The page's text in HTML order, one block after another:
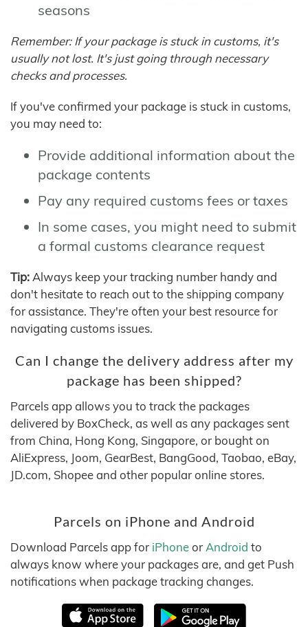
seasons
Remember: If your package is stuck in customs, it's
usually not lost. It's just going through necessary
checks and processes.
If you've confirmed your package is stuck in customs,
you may need to:
Provide additional information about the
package contents
Pay any required customs fees or taxes
In some cases, you might need to submit
a formal customs clearance request
Tip: Always keep your tracking number handy and
don't hesitate to reach out to the shipping company
for assistance. They're often your best resource for
navigating customs issues.
Can I change the delivery address after my
package has been shipped?
Parcels app allows you to track the packages
delivered by BoxCheck, as well as any packages sent
from China, Hong Kong, Singapore, or bought on
AliExpress, Joom, GearBest, BangGood, Taobao, eBay,
JD.com, Shopee and other popular online stores.
Parcels on iPhone and Android
Download Parcels app for iPhoneor Android to
always know where your packages are, and get Push
notifications when package tracking changes.